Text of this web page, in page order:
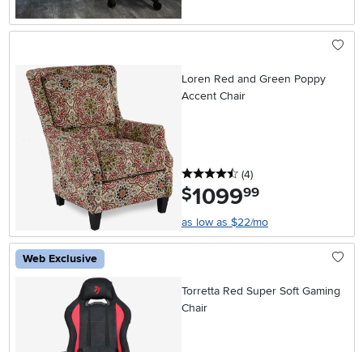
Loren Red and Green Poppy
Accent Chair
4.5 stars
(4reviews
)
$1099.99
as low as $22/mo
Web Exclusive
Torretta Red Super Soft Gaming
Chair